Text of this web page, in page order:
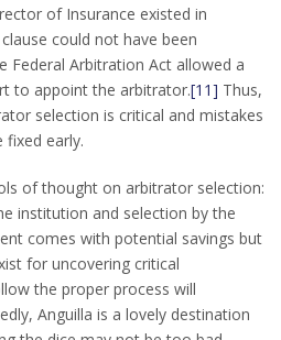
of Insurance existed in
could not have been
Federal Arbitration Act allowed a
to appoint the arbitrator.[11] Thus,
selection is critical and mistakes
fixed early.
of thought on arbitrator selection:
institution and selection by the
comes with potential savings but
for uncovering critical
the proper process will
Anguilla is a lovely destination